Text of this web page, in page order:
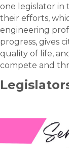
one legislator in
their efforts,
engineering
progress, gives
quality of life,
compete and